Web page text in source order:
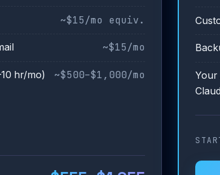
~$15/mo equiv.
~$15/mo
hr/mo) ~$500–$1,000/mo
Your